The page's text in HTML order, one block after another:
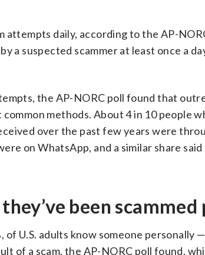
attempts daily, according to the AP-
a suspected scammer at least once a
the AP-NORC poll found that
methods. About 4 in 10 people
over the past few years were
on WhatsApp, and a similar share
been
U.S. adults know someone personally
of a scam, the AP-NORC poll found,